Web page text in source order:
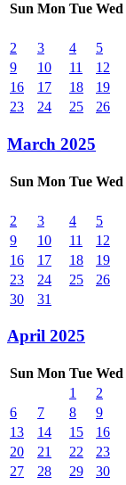
Sun Mon Tue Wed
2
3 4 5
9
10 11 12
16
17 18 19
23
24 25 26
March 2025
Sun Mon Tue Wed
2
3 4 5
9
10 11 12
16
17 18 19
23
24 25 26
30
31
April 2025
Sun Mon Tue Wed
1
2
6
7 8 9
13
14 15 16
20
21 22 23
27
28 29 30